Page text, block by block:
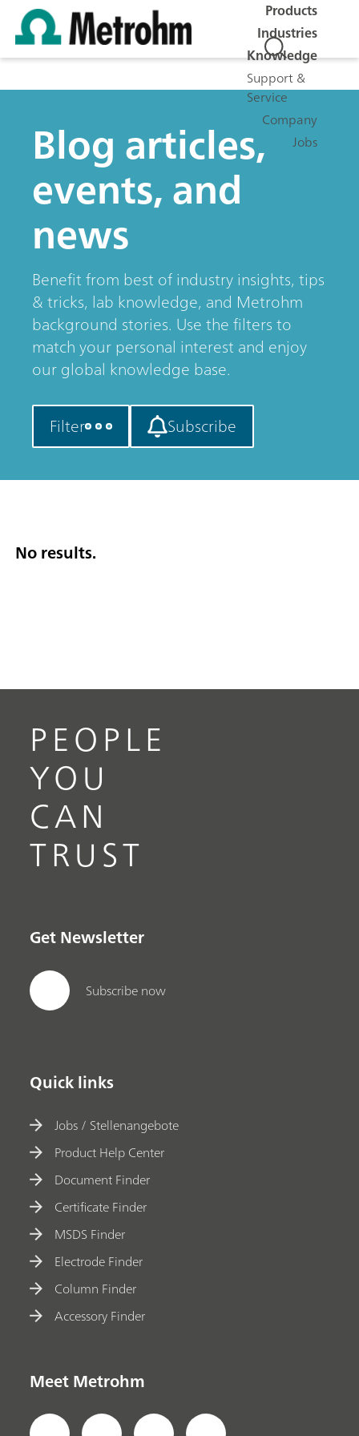
Products
Industries
Knowledge
Support &
Service
Company
Jobs
Blog articles,
events, and
news
Benefit from best of industry insights, tips
& tricks, lab knowledge, and Metrohm
background stories. Use the filters to
match your personal interest and enjoy
our global knowledge base.
Filter Subscribe
No results.
PEOPLE
YOU
CAN
TRUST
Get Newsletter
Subscribe now
Quick links
Jobs / Stellenangebote
Product Help Center
Document Finder
Certificate Finder
MSDS Finder
Electrode Finder
Column Finder
Accessory Finder
Meet Metrohm